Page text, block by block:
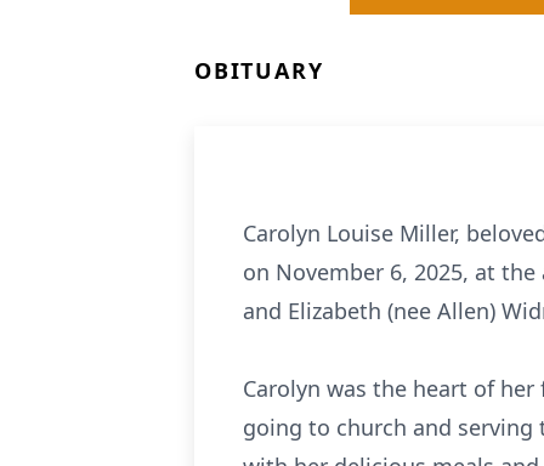
OBITUARY
Carolyn Louise Miller,
on November 6, 2025, at
and Elizabeth (nee Allen)
Carolyn was the heart of
going to church and